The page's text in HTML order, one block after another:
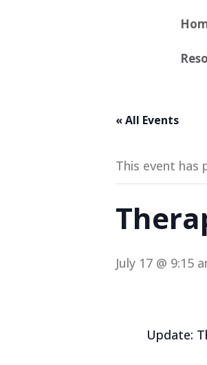
« All Events
This event has
July 17 @ 9:15
Update: